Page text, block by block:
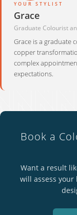
YOUR STYLIST
Grace
Graduate Colourist
Grace is a graduate
copper
complex
expectations.
Book a
Want a result
will assess